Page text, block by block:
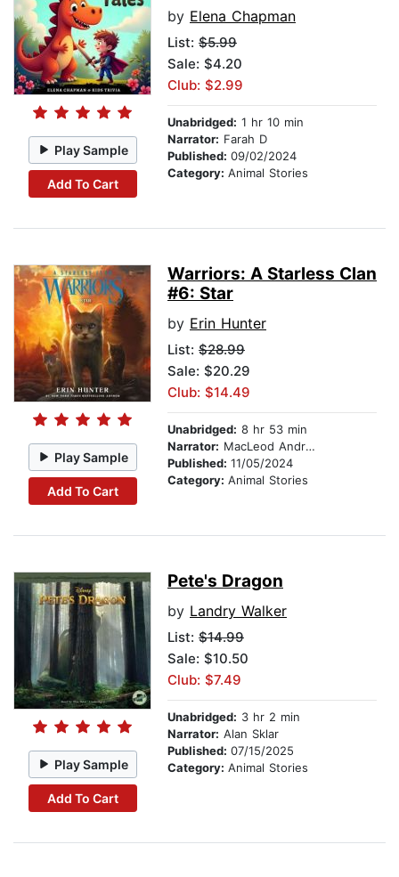
Play Sample
Add To Cart
by Elena Chapman
List: $5.99
Sale: $4.20
Club: $2.99
Unabridged: 1 hr 10 min
Narrator: Farah D
Published: 09/02/2024
Category: Animal Stories
Play Sample
Add To Cart
Warriors: A Starless Clan
#6: Star
by Erin Hunter
List: $28.99
Sale: $20.29
Club: $14.49
Unabridged: 8 hr 53 min
Narrator: MacLeod Andrews
Published: 11/05/2024
Category: Animal Stories
Play Sample
Add To Cart
Pete's Dragon
by Landry Walker
List: $14.99
Sale: $10.50
Club: $7.49
Unabridged: 3 hr 2 min
Narrator: Alan Sklar
Published: 07/15/2025
Category: Animal Stories